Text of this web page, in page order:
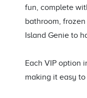
fun, complete
bathroom,
Island Genie to
Each VIP option
making it easy